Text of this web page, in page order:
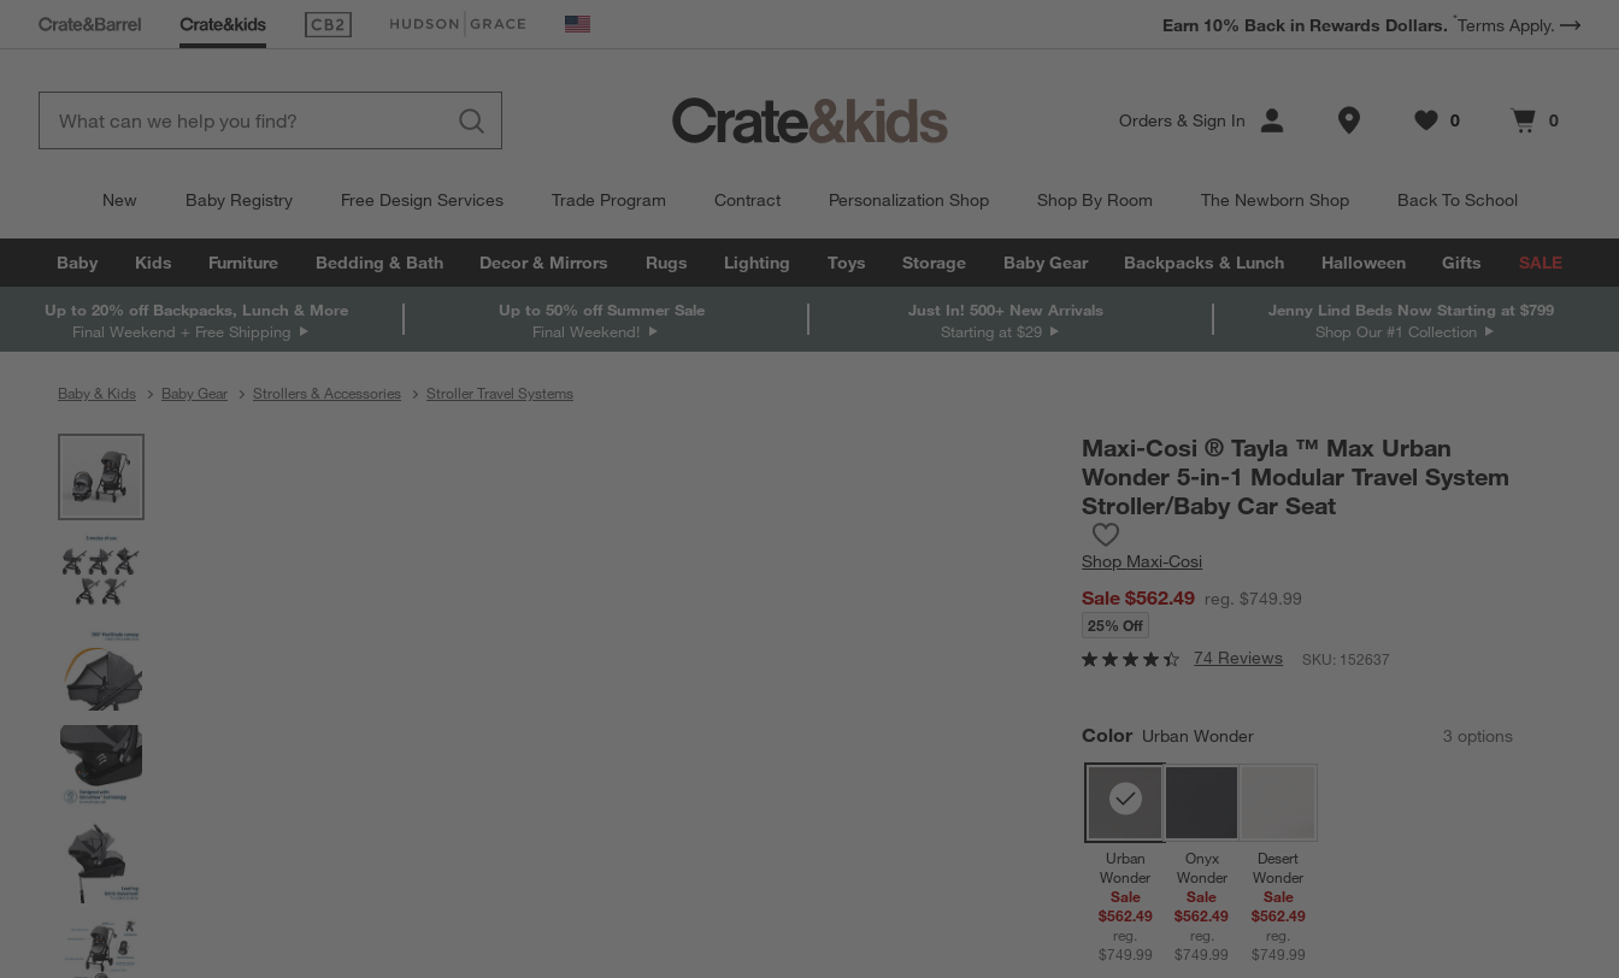
(Opens in new window)
(Opens in new window) United States
Earn 10% Back in Rewards Dollars. *Terms Apply.
Orders & Sign In Store Locations
Favorites
0
items Cart contains
0
items
New Baby Registry Free Design Services Trade Program Contract Personalization Shop Shop By Room The Newborn Shop Back To School
Baby Kids Furniture Bedding & Bath Decor & Mirrors Rugs Lighting Toys Storage Baby Gear Backpacks & Lunch Halloween Gifts SALE
Up to 20% off Backpacks, Lunch & More
Final Weekend + Free Shipping
Up to 50% off Summer Sale
Final Weekend!
Just In! 500+ New Arrivals
Starting at $29
Jenny Lind Beds Now Starting at $799
Shop Our #1 Collection
Baby & Kids Baby Gear Strollers & Accessories Stroller Travel Systems
Maxi-Cosi ® Tayla ™ Max Urban
Wonder 5-in-1 Modular Travel System
Stroller/Baby Car Seat
Shop Maxi-Cosi
Sale $562.49 reg. $749.99
25% Off
74 Reviews SKU: 152637
Color Urban Wonder 3 options
Urban
Wonder
Sale
$562.49
reg.
$749.99
Onyx
Wonder
Sale
$562.49
reg.
$749.99
Desert
Wonder
Sale
$562.49
reg.
$749.99